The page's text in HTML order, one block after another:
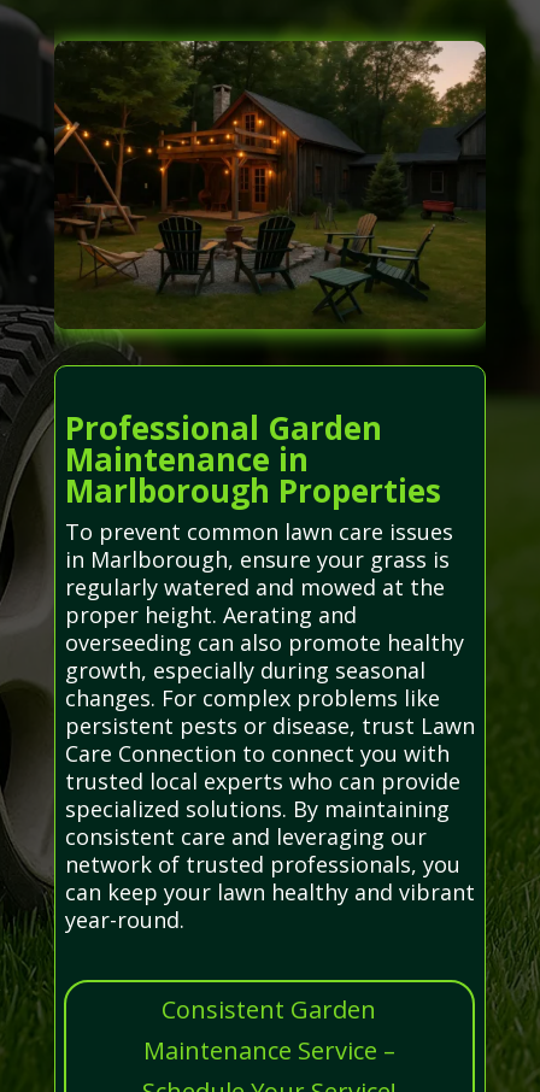
Professional Garden
Maintenance in
Marlborough Properties
To prevent common lawn care issues
in Marlborough, ensure your grass is
regularly watered and mowed at the
proper height. Aerating and
overseeding can also promote healthy
growth, especially during seasonal
changes. For complex problems like
persistent pests or disease, trust Lawn
Care Connection to connect you with
trusted local experts who can provide
specialized solutions. By maintaining
consistent care and leveraging our
network of trusted professionals, you
can keep your lawn healthy and vibrant
year-round.
Consistent Garden
Maintenance Service –